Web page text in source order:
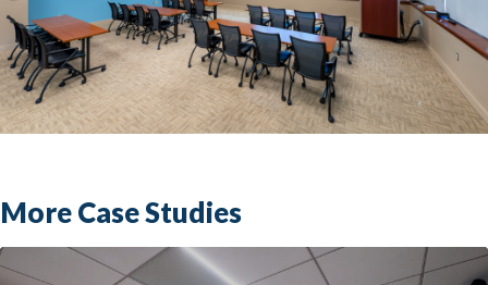
More Case Studies